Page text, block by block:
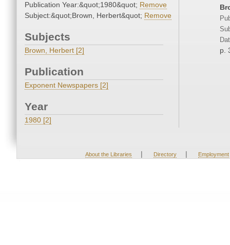
Publication Year:&quot;1980&quot; Remove
Subject:&quot;Brown, Herbert&quot; Remove
Subjects
Brown, Herbert [2]
Publication
Exponent Newspapers [2]
Year
1980 [2]
p.
About the Libraries | Directory | Employment